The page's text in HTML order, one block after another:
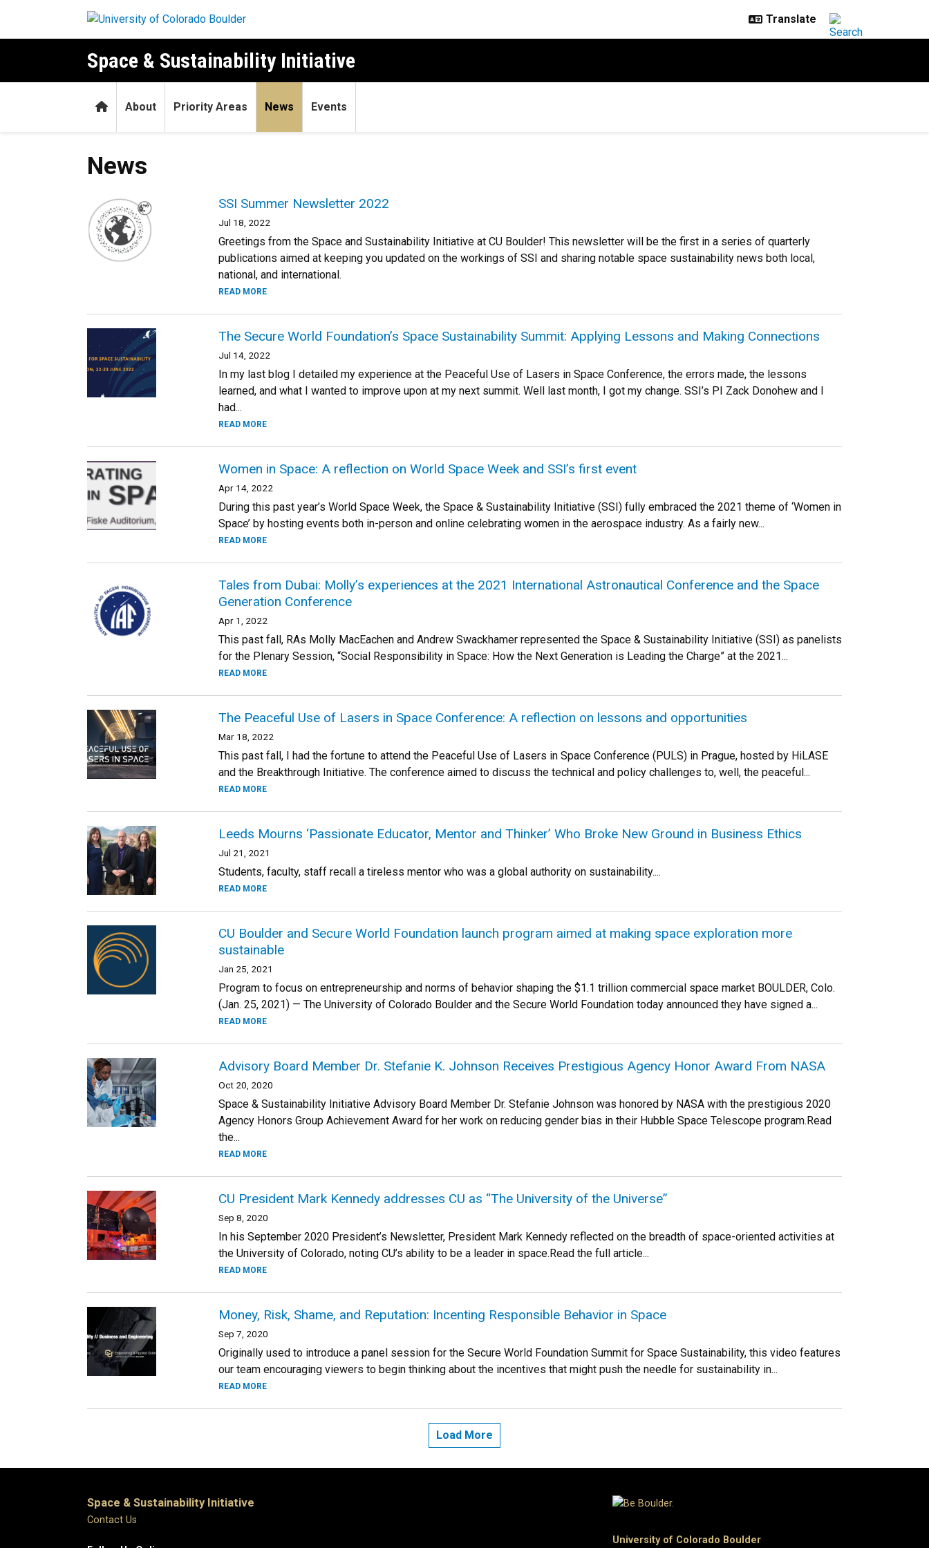
Space & Sustainability Initiative
HomeAbout Priority Areas News Events
News
SSI Summer Newsletter 2022
Jul 18, 2022
Greetings from the Space and Sustainability Initiative at CU Boulder! This newsletter will be the first in a series of quarterly
publications aimed at keeping you updated on the workings of SSI and sharing notable space sustainability news both local,
national, and international.
READ MORE
The Secure World Foundation’s Space Sustainability Summit: Applying Lessons and Making Connections
Jul 14, 2022
In my last blog I detailed my experience at the Peaceful Use of Lasers in Space Conference, the errors made, the lessons
learned, and what I wanted to improve upon at my next summit. Well last month, I got my change. SSI’s PI Zack Donohew and I
had...
READ MORE
Women in Space: A reflection on World Space Week and SSI’s first event
Apr 14, 2022
During this past year’s World Space Week, the Space & Sustainability Initiative (SSI) fully embraced the 2021 theme of ‘Women in
Space’ by hosting events both in-person and online celebrating women in the aerospace industry. As a fairly new...
READ MORE
Tales from Dubai: Molly’s experiences at the 2021 International Astronautical Conference and the Space
Generation Conference
Apr 1, 2022
This past fall, RAs Molly MacEachen and Andrew Swackhamer represented the Space & Sustainability Initiative (SSI) as panelists
for the Plenary Session, “Social Responsibility in Space: How the Next Generation is Leading the Charge” at the 2021...
READ MORE
The Peaceful Use of Lasers in Space Conference: A reflection on lessons and opportunities
Mar 18, 2022
This past fall, I had the fortune to attend the Peaceful Use of Lasers in Space Conference (PULS) in Prague, hosted by HiLASE
and the Breakthrough Initiative. The conference aimed to discuss the technical and policy challenges to, well, the peaceful...
READ MORE
Leeds Mourns ‘Passionate Educator, Mentor and Thinker’ Who Broke New Ground in Business Ethics
Jul 21, 2021
Students, faculty, staff recall a tireless mentor who was a global authority on sustainability....
READ MORE
CU Boulder and Secure World Foundation launch program aimed at making space exploration more
sustainable
Jan 25, 2021
Program to focus on entrepreneurship and norms of behavior shaping the $1.1 trillion commercial space market BOULDER, Colo.
(Jan. 25, 2021) — The University of Colorado Boulder and the Secure World Foundation today announced they have signed a...
READ MORE
Advisory Board Member Dr. Stefanie K. Johnson Receives Prestigious Agency Honor Award From NASA
Oct 20, 2020
Space & Sustainability Initiative Advisory Board Member Dr. Stefanie Johnson was honored by NASA with the prestigious 2020
Agency Honors Group Achievement Award for her work on reducing gender bias in their Hubble Space Telescope program.Read
the...
READ MORE
CU President Mark Kennedy addresses CU as “The University of the Universe”
Sep 8, 2020
In his September 2020 President’s Newsletter, President Mark Kennedy reflected on the breadth of space-oriented activities at
the University of Colorado, noting CU’s ability to be a leader in space.Read the full article...
READ MORE
Money, Risk, Shame, and Reputation: Incenting Responsible Behavior in Space
Sep 7, 2020
Originally used to introduce a panel session for the Secure World Foundation Summit for Space Sustainability, this video features
our team encouraging viewers to begin thinking about the incentives that might push the needle for sustainability in...
READ MORE
Load More
Space & Sustainability Initiative
Contact Us
University of Colorado Boulder